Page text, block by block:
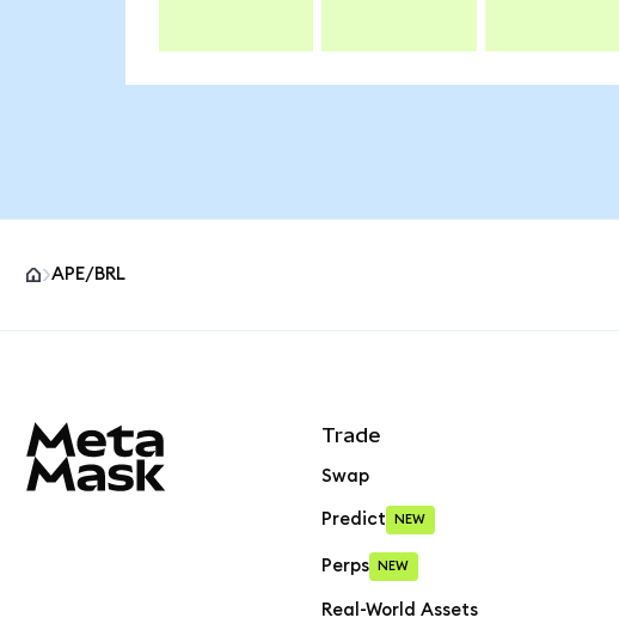
APE/BRL
Trade
Swap
Predict NEW
Perps NEW
Real-World Assets